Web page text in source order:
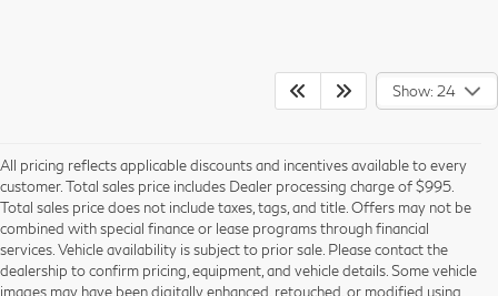
Show: 24
All pricing reflects applicable discounts and incentives available to every
customer. Total sales price includes Dealer processing charge of $995.
Total sales price does not include taxes, tags, and title. Offers may not be
combined with special finance or lease programs through financial
services. Vehicle availability is subject to prior sale. Please contact the
dealership to confirm pricing, equipment, and vehicle details. Some vehicle
images may have been digitally enhanced, retouched, or modified using
Using CARFAX vehicle history reports, every used vehicle's title can be